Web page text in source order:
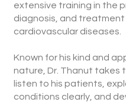
extensive training in the
diagnosis, and treatment
cardiovascular diseases.
Known for his kind and
nature, Dr. Thanut takes
listen to his patients,
conditions clearly, and